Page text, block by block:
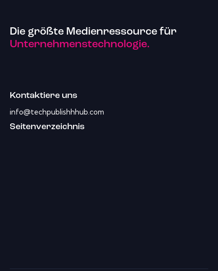
Die größte Medienressource für
Unternehmenstechnologie.
Kontaktiere uns
info@techpublishhhub.com
Seitenverzeichnis